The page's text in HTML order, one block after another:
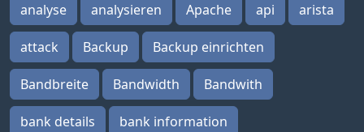
analyse analysieren Apache api arista
attack Backup Backup einrichten
Bandbreite Bandwidth Bandwith
bank details bank information